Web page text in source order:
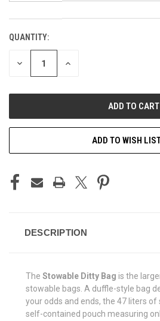
CURRENT
STOCK:
QUANTITY:
DECREASE INCREASE
ADD TO WISH
DESCRIPTION
The Stowable Ditty Bag is the
stowable bags. A duffle-style bag
your odds and ends, the 47 liters
self-contained pouch measuring